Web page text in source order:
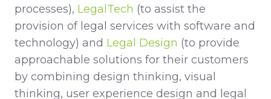
processes), LegalTech (to assist the
provision of legal services with software and
technology) and Legal Design (to provide
approachable solutions for their customers
by combining design thinking, visual
thinking, user experience design and legal